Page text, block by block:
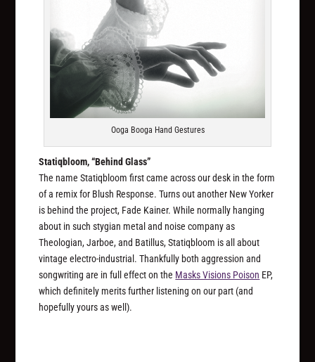
Ooga Booga Hand Gestures
Statiqbloom, “Behind Glass”
The name Statiqbloom first came across our desk in the form
of a remix for Blush Response. Turns out another New Yorker
is behind the project, Fade Kainer. While normally hanging
about in such stygian metal and noise company as
Theologian, Jarboe, and Batillus, Statiqbloom is all about
vintage electro-industrial. Thankfully both aggression and
songwriting are in full effect on the Masks Visions Poison EP,
which definitely merits further listening on our part (and
hopefully yours as well).